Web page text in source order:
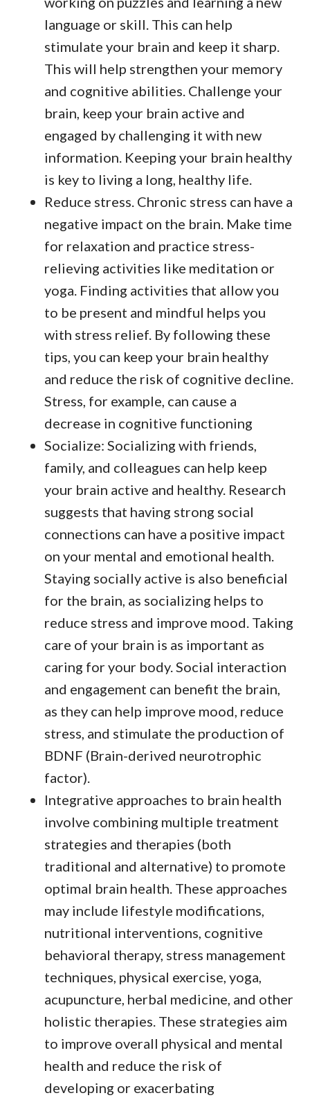
language or skill. This can help
stimulate your brain and keep it sharp.
This will help strengthen your memory
and cognitive abilities. Challenge your
brain, keep your brain active and
engaged by challenging it with new
information. Keeping your brain healthy
is key to living a long, healthy life.
Reduce stress. Chronic stress can have a
negative impact on the brain. Make time
for relaxation and practice stress-
relieving activities like meditation or
yoga. Finding activities that allow you
to be present and mindful helps you
with stress relief. By following these
tips, you can keep your brain healthy
and reduce the risk of cognitive decline.
Stress, for example, can cause a
decrease in cognitive functioning
Socialize: Socializing with friends,
family, and colleagues can help keep
your brain active and healthy. Research
suggests that having strong social
connections can have a positive impact
on your mental and emotional health.
Staying socially active is also beneficial
for the brain, as socializing helps to
reduce stress and improve mood. Taking
care of your brain is as important as
caring for your body. Social interaction
and engagement can benefit the brain,
as they can help improve mood, reduce
stress, and stimulate the production of
BDNF (Brain-derived neurotrophic
factor).
Integrative approaches to brain health
involve combining multiple treatment
strategies and therapies (both
traditional and alternative) to promote
optimal brain health. These approaches
may include lifestyle modifications,
nutritional interventions, cognitive
behavioral therapy, stress management
techniques, physical exercise, yoga,
acupuncture, herbal medicine, and other
holistic therapies. These strategies aim
to improve overall physical and mental
health and reduce the risk of
developing or exacerbating